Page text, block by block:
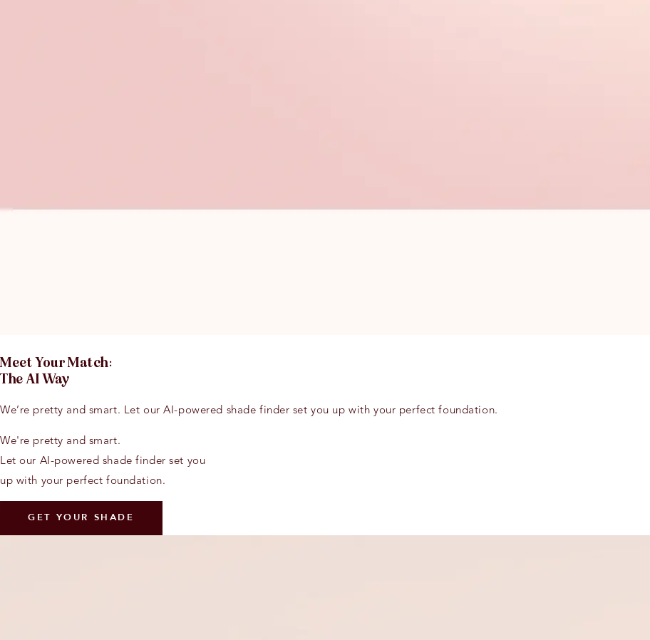
Meet Your Match:
The AI Way
We’re pretty and smart. Let our AI-powered shade finder set you up with your perfect foundation.
We're pretty and smart.
Let our AI-powered shade finder set you
up with your perfect foundation.
GET YOUR SHADE